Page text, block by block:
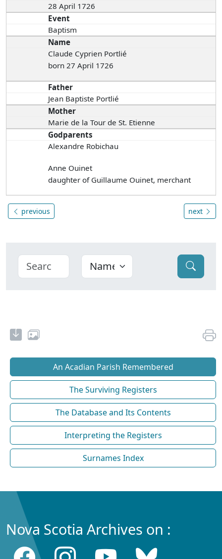
28 April 1726
Event
Baptism
Name
Claude Cyprien Portlié
born 27 April 1726
Father
Jean Baptiste Portlié
Mother
Marie de la Tour de St. Etienne
Godparents
Alexandre Robichau
Anne Ouinet
daughter of Guillaume Ouinet, merchant
previous next
An Acadian Parish Remembered
The Surviving Registers
The Database and Its Contents
Interpreting the Registers
Surnames Index
Nova Scotia Archives on :